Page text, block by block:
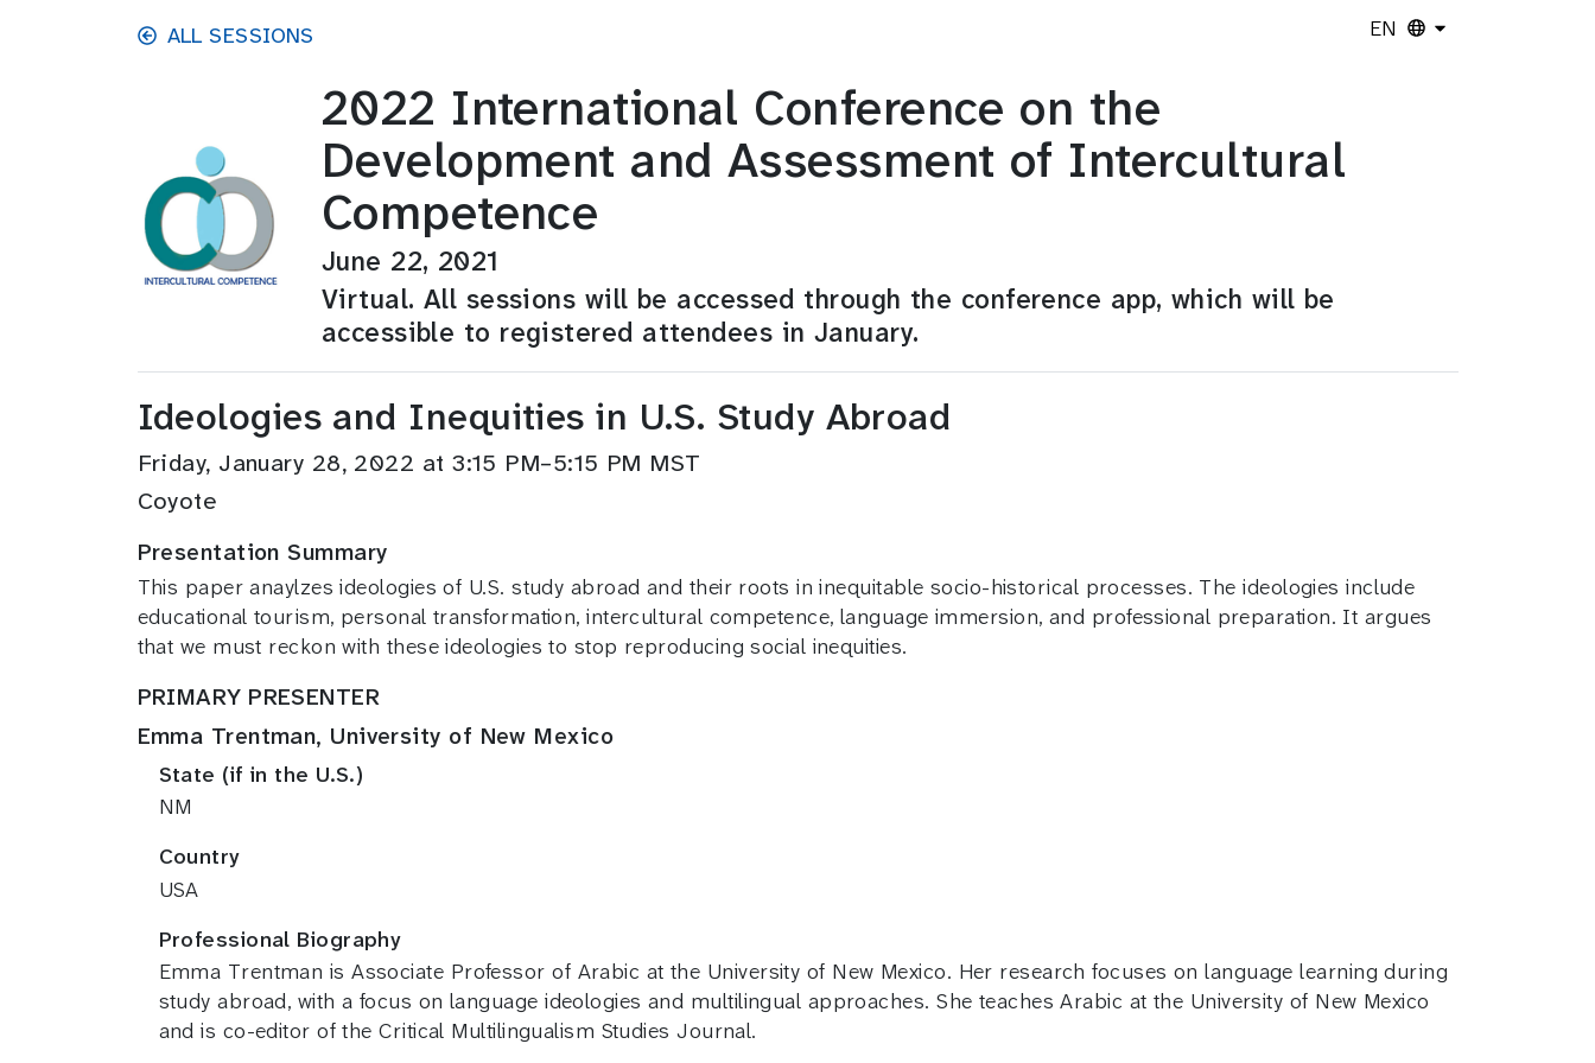
Skip to main contentALL SESSIONS EN
2022 International Conference on the
Development and Assessment of Intercultural
Competence
June 22, 2021
Virtual. All sessions will be accessed through the conference app, which will be
accessible to registered attendees in January.
Ideologies and Inequities in U.S. Study Abroad
Friday, January 28, 2022 at 3:15 PM–5:15 PM MST
Coyote
Presentation Summary
This paper anaylzes ideologies of U.S. study abroad and their roots in inequitable socio-historical processes. The ideologies include
educational tourism, personal transformation, intercultural competence, language immersion, and professional preparation. It argues
that we must reckon with these ideologies to stop reproducing social inequities.
PRIMARY PRESENTER
Emma Trentman, University of New Mexico
State (if in the U.S.)
NM
Country
USA
Professional Biography
Emma Trentman is Associate Professor of Arabic at the University of New Mexico. Her research focuses on language learning during
study abroad, with a focus on language ideologies and multilingual approaches. She teaches Arabic at the University of New Mexico
and is co-editor of the Critical Multilingualism Studies Journal.